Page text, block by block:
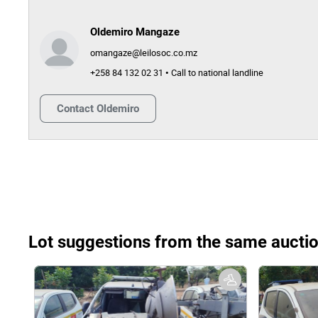
Oldemiro Mangaze
omangaze@leilosoc.co.mz
+258 84 132 02 31 • Call to national landline
Contact Oldemiro
Lot suggestions from the same